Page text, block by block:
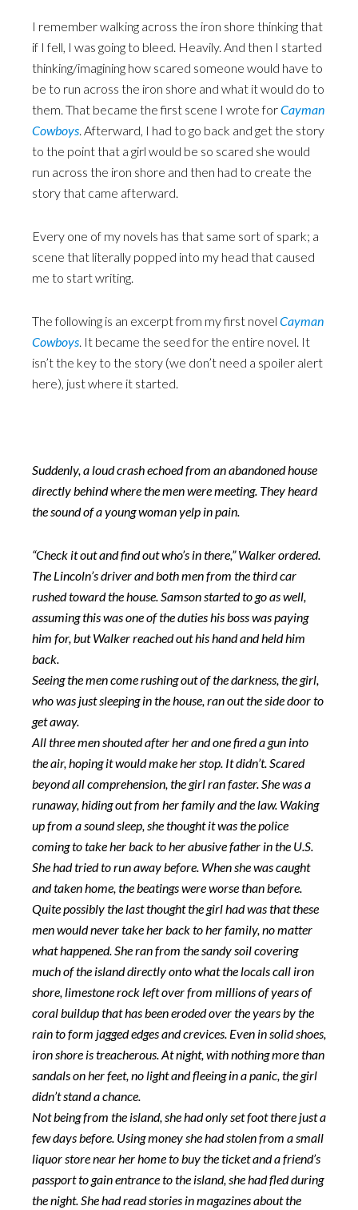
I remember walking across the iron shore thinking that
if I fell, I was going to bleed. Heavily. And then I started
thinking/imagining how scared someone would have to
be to run across the iron shore and what it would do to
them. That became the first scene I wrote forCayman
Cowboys. Afterward, I had to go back and get the story
to the point that a girl would be so scared she would
run across the iron shore and then had to create the
story that came afterward.
Every one of my novels has that same sort of spark; a
scene that literally popped into my head that caused
me to start writing.
The following is an excerpt from my first novel Cayman
Cowboys. It became the seed for the entire novel. It
isn’t the key to the story (we don’t need a spoiler alert
here), just where it started.
Suddenly, a loud crash echoed from an abandoned house
directly behind where the men were meeting. They heard
the sound of a young woman yelp in pain.
“Check it out and find out who’s in there,” Walker ordered.
The Lincoln’s driver and both men from the third car
rushed toward the house. Samson started to go as well,
assuming this was one of the duties his boss was paying
him for, but Walker reached out his hand and held him
back.
Seeing the men come rushing out of the darkness, the girl,
who was just sleeping in the house, ran out the side door to
get away.
All three men shouted after her and one fired a gun into
the air, hoping it would make her stop. It didn’t. Scared
beyond all comprehension, the girl ran faster. She was a
runaway, hiding out from her family and the law. Waking
up from a sound sleep, she thought it was the police
coming to take her back to her abusive father in the U.S.
She had tried to run away before. When she was caught
and taken home, the beatings were worse than before.
Quite possibly the last thought the girl had was that these
men would never take her back to her family, no matter
what happened. She ran from the sandy soil covering
much of the island directly onto what the locals call iron
shore, limestone rock left over from millions of years of
coral buildup that has been eroded over the years by the
rain to form jagged edges and crevices. Even in solid shoes,
iron shore is treacherous. At night, with nothing more than
sandals on her feet, no light and fleeing in a panic, the girl
didn’t stand a chance.
Not being from the island, she had only set foot there just a
few days before. Using money she had stolen from a small
liquor store near her home to buy the ticket and a friend’s
passport to gain entrance to the island, she had fled during
the night. She had read stories in magazines about the